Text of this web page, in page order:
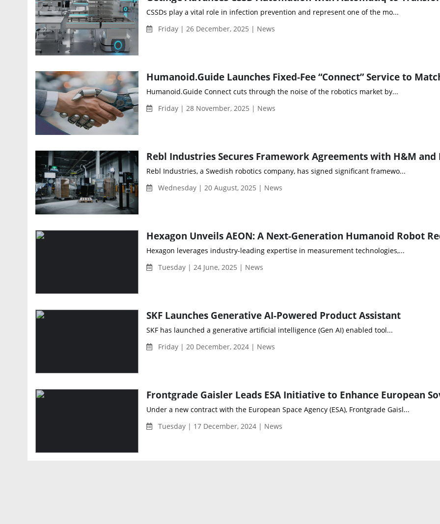
CSSDs play a vital role in infection prevention and represent one of the mo...
Friday | 26 December, 2025 | News
Humanoid.Guide Connect cuts through the noise of the robotics market by...
Friday | 28 November, 2025 | News
Rebl Industries, a Swedish robotics company, has signed significant framewo...
Wednesday | 20 August, 2025 | News
Hexagon leverages industry-leading expertise in measurement technologies,...
Tuesday | 24 June, 2025 | News
SKF Launches Generative AI-Powered Product Assistant
SKF has launched a generative artificial intelligence (Gen AI) enabled tool...
Friday | 20 December, 2024 | News
Under a new contract with the European Space Agency (ESA), Frontgrade Gaisl...
Tuesday | 17 December, 2024 | News